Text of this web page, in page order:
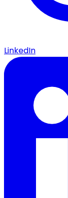
LinkedIn